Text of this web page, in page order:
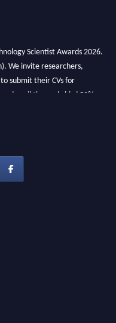
Scientist Awards 2026.
We invite researchers,
submit their CVs for
avail the early bird 50%